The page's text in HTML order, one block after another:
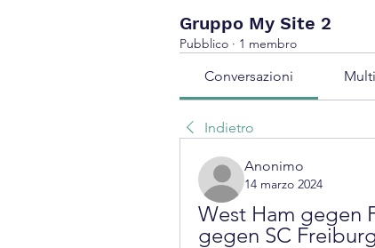
Gruppo My Site 2
Pubblico · 1 membro
Conversazioni
Indietro
Anonimo
14 marzo 2024
West Ham gegen
gegen SC